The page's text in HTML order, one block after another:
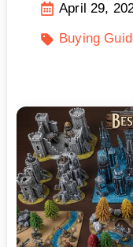
April 29,
Buying